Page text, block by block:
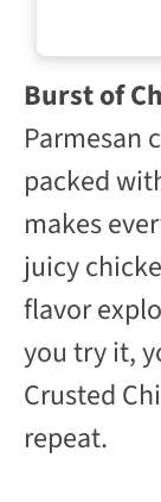
Burst of
Parmesan
packed
makes
juicy
flavor
you try it,
Crusted
repeat.